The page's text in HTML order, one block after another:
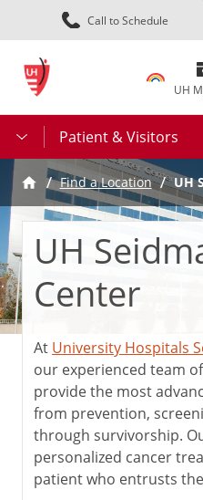
Call to Schedule
UH
Patient & Visitors
Find a Location UH
UH
Center
At University Hospitals
our experienced team
provide the most
from prevention,
through survivorship.
personalized cancer
patient who entrusts